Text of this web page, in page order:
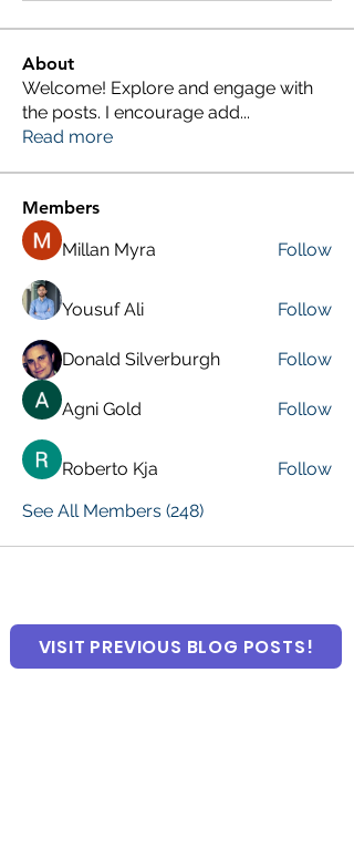
About
Welcome! Explore and engage with
the posts. I encourage add...
Read more
Members
Millan Myra
Follow
Yousuf Ali Follow
Donald Silverburgh Follow
Agni Gold Follow
Roberto Kja
Follow
See All Members (248)
VISIT PREVIOUS BLOG POSTS!